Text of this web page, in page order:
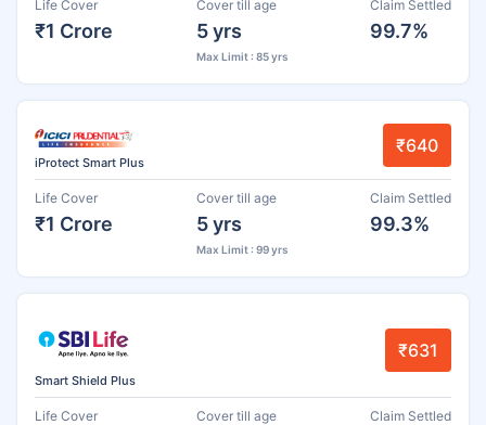
Life Cover
₹1 Crore
Cover till age
5 yrs
Max Limit : 85 yrs
Claim Settled
99.7%
iProtect Smart Plus
₹640
Life Cover
₹1 Crore
Cover till age
5 yrs
Max Limit : 99 yrs
Claim Settled
99.3%
Smart Shield Plus
₹631
Life Cover Cover till age Claim Settled